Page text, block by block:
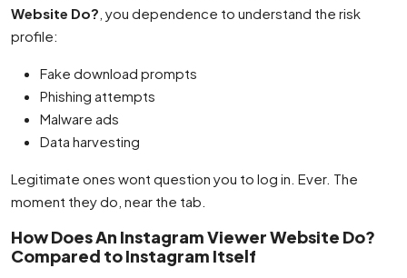
Website Do? , you dependence to understand the risk
profile:
Fake download prompts
Phishing attempts
Malware ads
Data harvesting
Legitimate ones wont question you to log in. Ever. The
moment they do, near the tab.
How Does An Instagram Viewer Website Do?
Compared to Instagram Itself